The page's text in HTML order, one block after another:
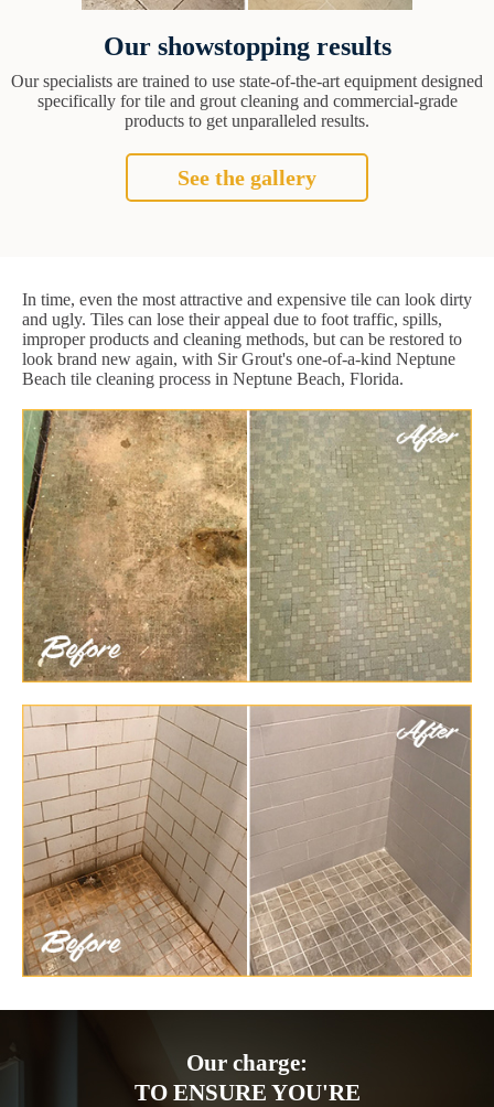
Our showstopping results
Our specialists are trained to use state-of-the-art equipment designed
specifically for tile and grout cleaning and commercial-grade
products to get unparalleled results.
See the gallery
In time, even the most attractive and expensive tile can look dirty
and ugly. Tiles can lose their appeal due to foot traffic, spills,
improper products and cleaning methods, but can be restored to
look brand new again, with Sir Grout's one-of-a-kind Neptune
Beach tile cleaning process in Neptune Beach, Florida.
Our charge:
TO ENSURE YOU'RE